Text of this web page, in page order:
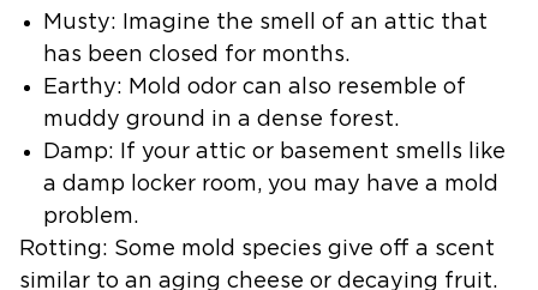
Musty: Imagine the smell of an attic that
has been closed for months.
Earthy: Mold odor can also resemble of
muddy ground in a dense forest.
Damp: If your attic or basement smells like
a damp locker room, you may have a mold
problem.
Rotting: Some mold species give off a scent
similar to an aging cheese or decaying fruit.